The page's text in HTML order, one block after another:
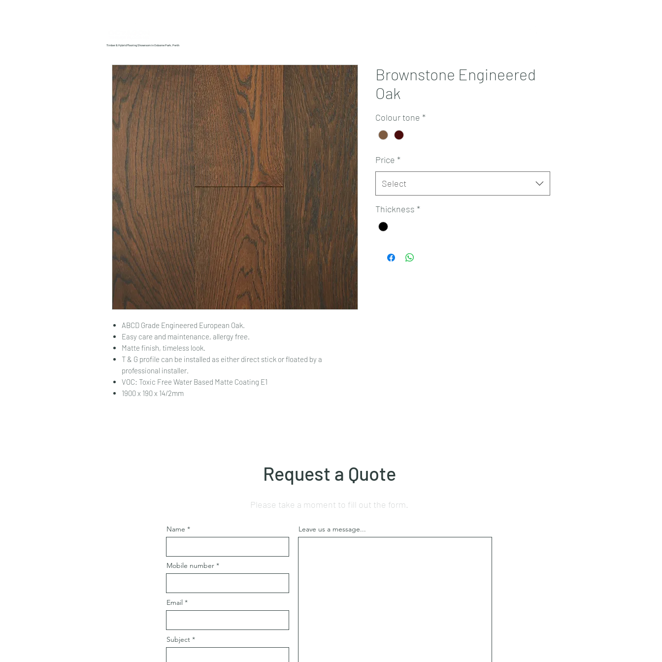
Timber & Hybrid Flooring Showroom in Osborne Park, Perth
ABCD Grade Engineered European Oak.
Easy care and maintenance, allergy free.
Matte finish, timeless look.
T & G profile can be installed as either direct stick or floated by a
professional installer.
VOC: Toxic Free Water Based Matte Coating E1
1900 x 190 x 14/2mm
Brownstone Engineered
Oak
Colour tone *
Price *
Select
Thickness *
Request a Quote
Please take a moment to fill out the form.
Name
Mobile number
Email
Subject
Leave us a message...